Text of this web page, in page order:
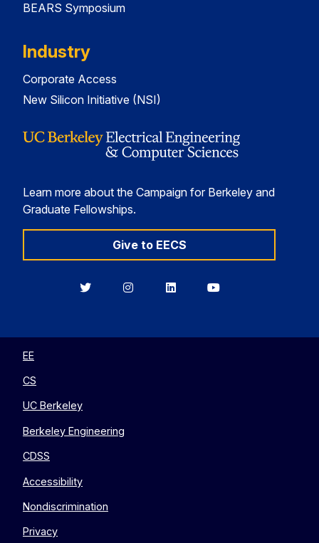
BEARS Symposium
Industry
Corporate Access
New Silicon Initiative (NSI)
Learn more about the Campaign for Berkeley and
Graduate Fellowships.
Give to EECS
BerkeleyBerkeleyBerkeleyBerkeley
EE
CS
UC Berkeley
Berkeley Engineering
CDSS
Accessibility
Nondiscrimination
Privacy